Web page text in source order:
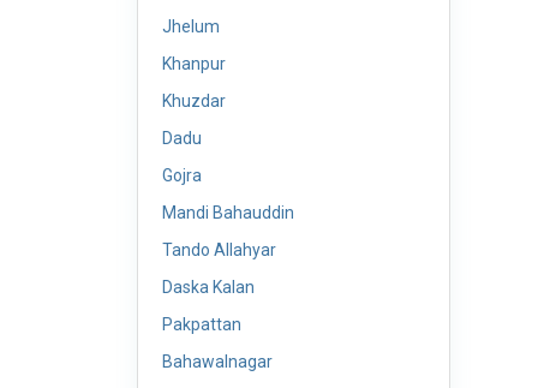
Jhelum
Khanpur
Khuzdar
Dadu
Gojra
Mandi Bahauddin
Tando Allahyar
Daska Kalan
Pakpattan
Bahawalnagar